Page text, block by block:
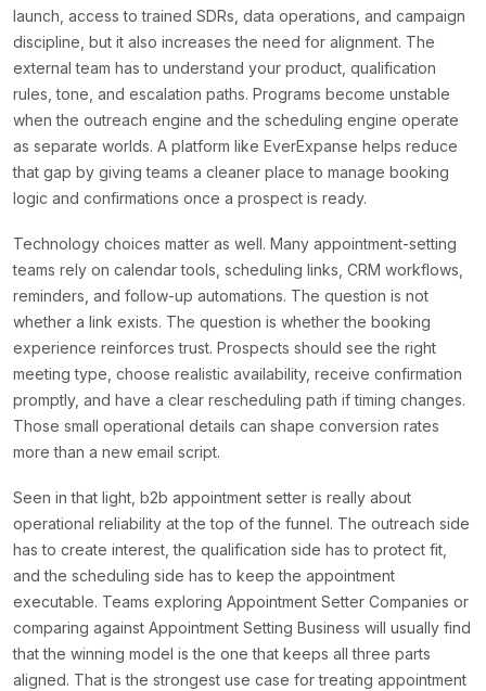
launch, access to trained SDRs, data operations, and campaign
discipline, but it also increases the need for alignment. The
external team has to understand your product, qualification
rules, tone, and escalation paths. Programs become unstable
when the outreach engine and the scheduling engine operate
as separate worlds. A platform like EverExpanse helps reduce
that gap by giving teams a cleaner place to manage booking
logic and confirmations once a prospect is ready.
Technology choices matter as well. Many appointment-setting
teams rely on calendar tools, scheduling links, CRM workflows,
reminders, and follow-up automations. The question is not
whether a link exists. The question is whether the booking
experience reinforces trust. Prospects should see the right
meeting type, choose realistic availability, receive confirmation
promptly, and have a clear rescheduling path if timing changes.
Those small operational details can shape conversion rates
more than a new email script.
Seen in that light, b2b appointment setter is really about
operational reliability at the top of the funnel. The outreach side
has to create interest, the qualification side has to protect fit,
and the scheduling side has to keep the appointment
executable. Teams exploring Appointment Setter Companies or
comparing against Appointment Setting Business will usually find
that the winning model is the one that keeps all three parts
aligned. That is the strongest use case for treating appointment